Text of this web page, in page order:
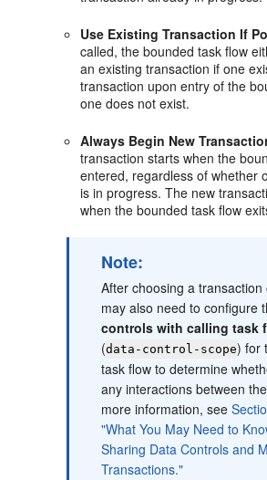
Use Existing Transaction If
called, the bounded task flow
an existing transaction if one
transaction upon entry of the
one does not exist.
Always Begin New
transaction starts when the
entered, regardless of whether
is in progress. The new
when the bounded task flow
Note:
After choosing a transaction
may also need to configure
controls with calling task
(data-control-scope) for
task flow to determine
any interactions between
more information, see
"What You May Need to
Sharing Data Controls and
Transactions."